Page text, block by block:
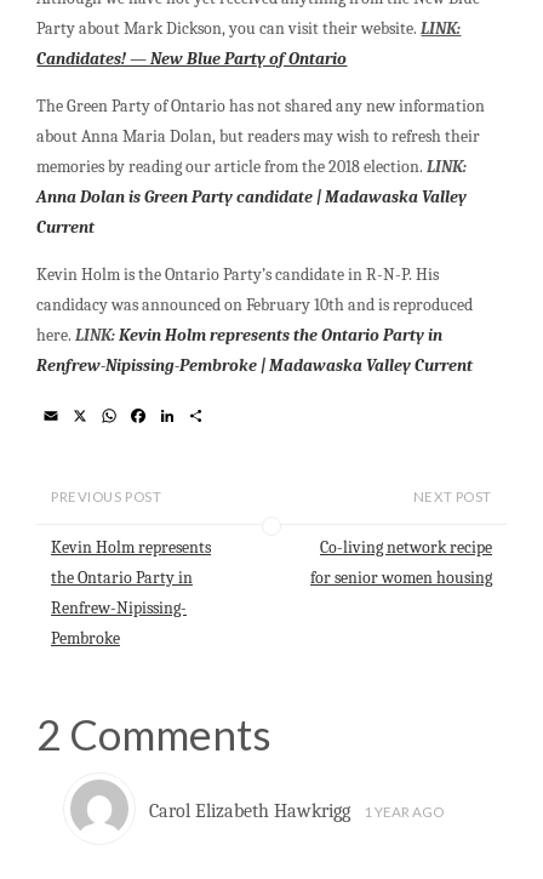
Party about Mark Dickson, you can visit their website.LINK:
Candidates! — New Blue Party of Ontario
The Green Party of Ontario has not shared any new information
about Anna Maria Dolan, but readers may wish to refresh their
memories by reading our article from the 2018 election.LINK:
Anna Dolan is Green Party candidate | Madawaska Valley
Current
Kevin Holm is the Ontario Party’s candidate in R-N-P. His
candidacy was announced on February 10th and is reproduced
here.LINK:Kevin Holm represents the Ontario Party in
Renfrew-Nipissing-Pembroke | Madawaska Valley Current
l
W
s
p
b
k
n
PREVIOUS POST
Kevin Holm represents
the Ontario Party in
Renfrew-Nipissing-
Pembroke
NEXT POST
Co-living network recipe
for senior women housing
2 Comments
Carol Elizabeth Hawkrigg 1 YEAR AGO